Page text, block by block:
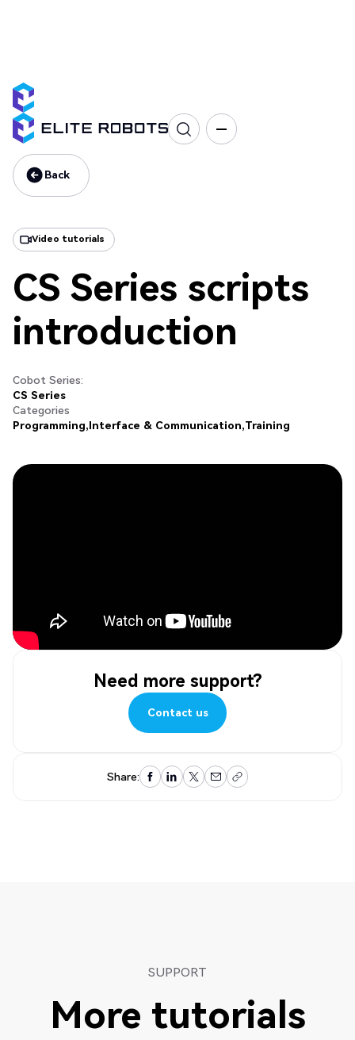
Back
Back
Video tutorials
CS Series scripts
introduction
Cobot Series:
CS Series
Categories
Programming Interface & Communication Training
Need more support?
Contact us
Contact us
Share:
SUPPORT
More tutorials